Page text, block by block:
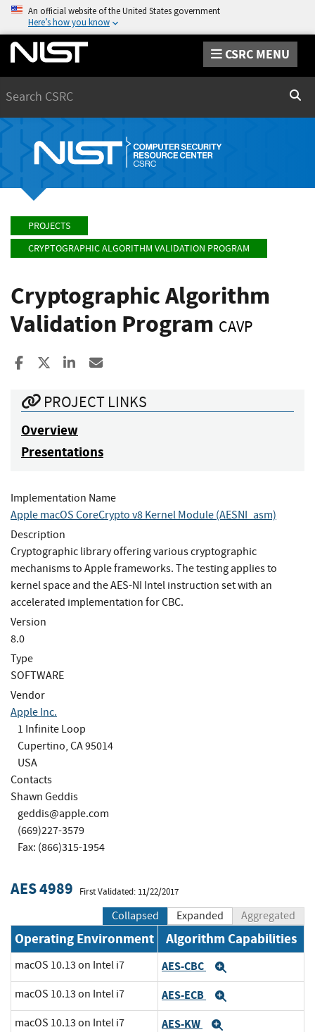
An official website of the United States government
Here’s how you know
CSRC MENU
PROJECTS
CRYPTOGRAPHIC ALGORITHM VALIDATION PROGRAM
Cryptographic Algorithm
Validation Program CAVP
Share to Facebook
Share to XShare to LinkedIn
PROJECT LINKS
Overview
Presentations
Implementation Name
Apple macOS CoreCrypto v8 Kernel Module (AESNI_asm)
Description
Cryptographic library offering various cryptographic
mechanisms to Apple frameworks. The testing applies to
kernel space and the AES-NI Intel instruction set with an
accelerated implementation for CBC.
Version
8.0
Type
SOFTWARE
Vendor
Apple Inc.
1 Infinite Loop
Cupertino, CA 95014
USA
Contacts
Shawn Geddis
geddis@apple.com
(669)227-3579
Fax: (866)315-1954
AES 4989 First Validated: 11/22/2017
Collapsed Expanded Aggregated
Operating Environment Algorithm Capabilities
macOS 10.13 on Intel i7 AES-CBC
macOS 10.13 on Intel i7 AES-ECB
macOS 10.13 on Intel i7 AES-KW